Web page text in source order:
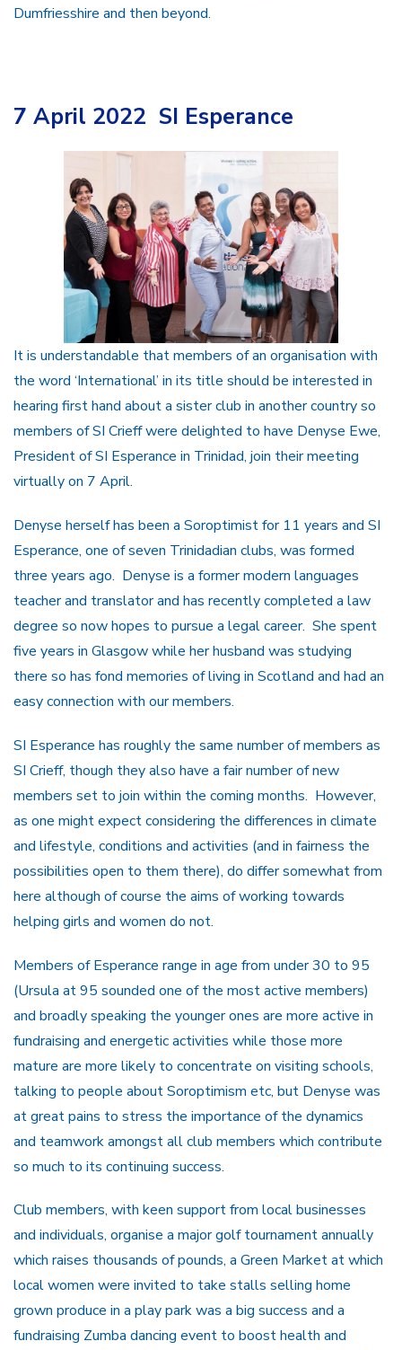
Dumfriesshire and then beyond.
7 April 2022 SI Esperance
It is understandable that members of an organisation with
the word ‘International’ in its title should be interested in
hearing first hand about a sister club in another country so
members of SI Crieff were delighted to have Denyse Ewe,
President of SI Esperance in Trinidad, join their meeting
virtually on 7 April.
Denyse herself has been a Soroptimist for 11 years and SI
Esperance, one of seven Trinidadian clubs, was formed
three years ago. Denyse is a former modern languages
teacher and translator and has recently completed a law
degree so now hopes to pursue a legal career. She spent
five years in Glasgow while her husband was studying
there so has fond memories of living in Scotland and had an
easy connection with our members.
SI Esperance has roughly the same number of members as
SI Crieff, though they also have a fair number of new
members set to join within the coming months. However,
as one might expect considering the differences in climate
and lifestyle, conditions and activities (and in fairness the
possibilities open to them there), do differ somewhat from
here although of course the aims of working towards
helping girls and women do not.
Members of Esperance range in age from under 30 to 95
(Ursula at 95 sounded one of the most active members)
and broadly speaking the younger ones are more active in
fundraising and energetic activities while those more
mature are more likely to concentrate on visiting schools,
talking to people about Soroptimism etc, but Denyse was
at great pains to stress the importance of the dynamics
and teamwork amongst all club members which contribute
so much to its continuing success.
Club members, with keen support from local businesses
and individuals, organise a major golf tournament annually
which raises thousands of pounds, a Green Market at which
local women were invited to take stalls selling home
grown produce in a play park was a big success and a
fundraising Zumba dancing event to boost health and